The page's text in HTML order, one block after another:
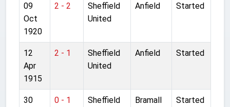
09
Oct
1920
2 - 2
Sheffield
United
Anfield Started
12
Apr
1915
2 - 1
Sheffield
United
Anfield Started
30
0 - 1
Sheffield
Bramall
Started